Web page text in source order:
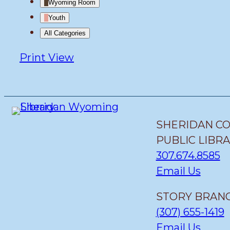
Wyoming Room
Youth
All Categories
Print View
SHERIDAN
PUBLIC
307.674.8585
Email Us
STORY
(307) 655-1419